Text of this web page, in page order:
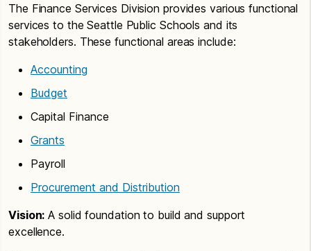
The Finance Services Division provides various functional
services to the Seattle Public Schools and its
stakeholders. These functional areas include:
Accounting
Budget
Capital Finance
Grants
Payroll
Procurement and Distribution
Vision: A solid foundation to build and support
excellence.